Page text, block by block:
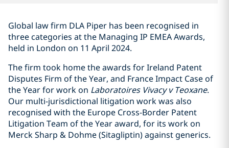
Global law firm DLA Piper has been recognised in
three categories at the Managing IP EMEA Awards,
held in London on 11 April 2024.
The firm took home the awards for Ireland Patent
Disputes Firm of the Year, and France Impact Case of
the Year for work on Laboratoires Vivacy v Teoxane.
Our multi-jurisdictional litigation work was also
recognised with the Europe Cross-Border Patent
Litigation Team of the Year award, for its work on
Merck Sharp & Dohme (Sitagliptin) against generics.